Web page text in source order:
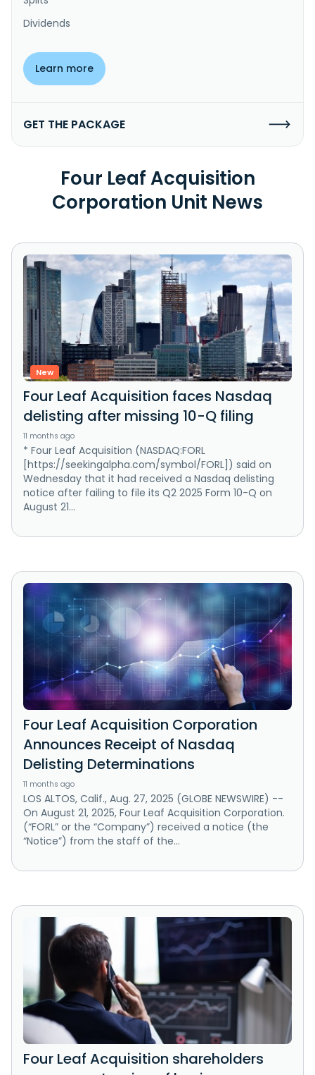
Dividends
Learn more
GET THE PACKAGE
Four Leaf Acquisition
Corporation Unit News
New
Four Leaf Acquisition faces Nasdaq
delisting after missing 10-Q filing
11 months ago
* Four Leaf Acquisition (NASDAQ:FORL
[https://seekingalpha.com/symbol/FORL]) said on
Wednesday that it had received a Nasdaq delisting
notice after failing to file its Q2 2025 Form 10-Q on
August 21...
Four Leaf Acquisition Corporation
Announces Receipt of Nasdaq
Delisting Determinations
11 months ago
LOS ALTOS, Calif., Aug. 27, 2025 (GLOBE NEWSWIRE) --
On August 21, 2025, Four Leaf Acquisition Corporation.
(“FORL” or the “Company”) received a notice (the
“Notice”) from the staff of the...
Four Leaf Acquisition shareholders